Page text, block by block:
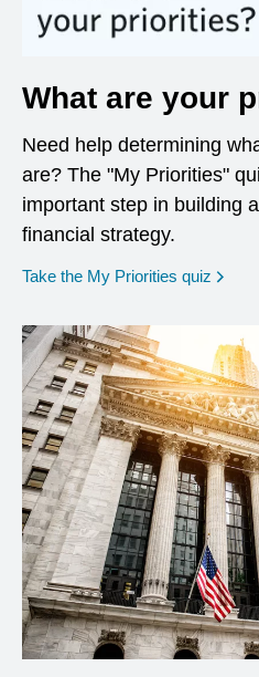
What are your
Need help determining
are? The "My Priorities"
important step in building
financial strategy.
Take the My Priorities quiz